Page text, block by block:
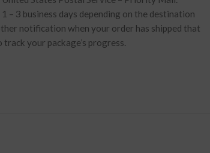
– 3 business days depending on the destination
notification when your order has shipped that
your package’s progress.